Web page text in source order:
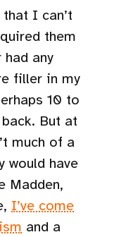
I can’t
them
any
filler in my
10 to
But at
much of a
would have
Madden,
I’ve come
and a